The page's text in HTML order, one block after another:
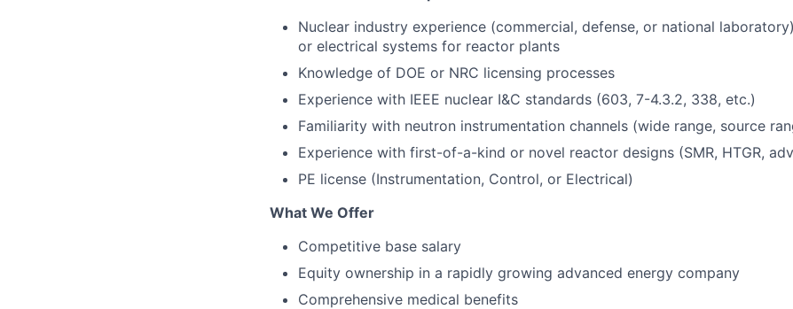
Nuclear industry experience (commercial, defense, or national
or electrical systems for reactor plants
Knowledge of DOE or NRC licensing processes
Experience with IEEE nuclear I&C standards (603, 7-4.3.2, 338, etc.)
Familiarity with neutron instrumentation channels (wide range, source
Experience with first-of-a-kind or novel reactor designs (SMR, HTGR,
PE license (Instrumentation, Control, or Electrical)
What We Offer
Competitive base salary
Equity ownership in a rapidly growing advanced energy company
Comprehensive medical benefits